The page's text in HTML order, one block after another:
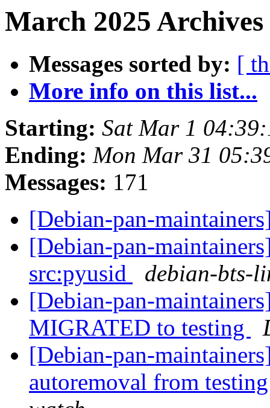
March 2025
Messages sorted by: [
More info on this list...
Starting: Sat Mar 1
Ending: Mon Mar 31
Messages: 171
[Debian-pan-
[Debian-pan-
src:pyusid
debian-bts-
[Debian-pan-
MIGRATED to testing
[Debian-pan-
autoremoval from